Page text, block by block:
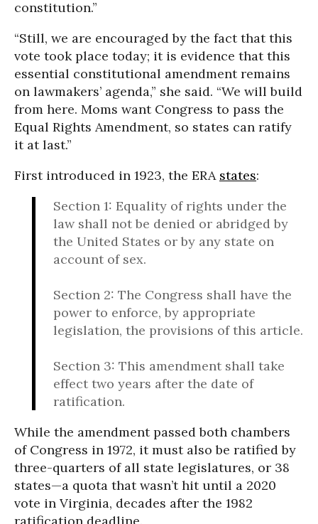
constitution.”
“Still, we are encouraged by the fact that this
vote took place today; it is evidence that this
essential constitutional amendment remains
on lawmakers’ agenda,” she said. “We will build
from here. Moms want Congress to pass the
Equal Rights Amendment, so states can ratify
it at last.”
First introduced in 1923, the ERA states:
Section 1: Equality of rights under the
law shall not be denied or abridged by
the United States or by any state on
account of sex.
Section 2: The Congress shall have the
power to enforce, by appropriate
legislation, the provisions of this article.
Section 3: This amendment shall take
effect two years after the date of
ratification.
While the amendment passed both chambers
of Congress in 1972, it must also be ratified by
three-quarters of all state legislatures, or 38
states—a quota that wasn’t hit until a 2020
vote in Virginia, decades after the 1982